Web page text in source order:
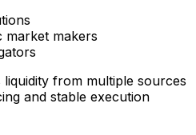
makers
liquidity from multiple sources
and stable execution